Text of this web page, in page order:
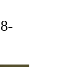
SPORTS".